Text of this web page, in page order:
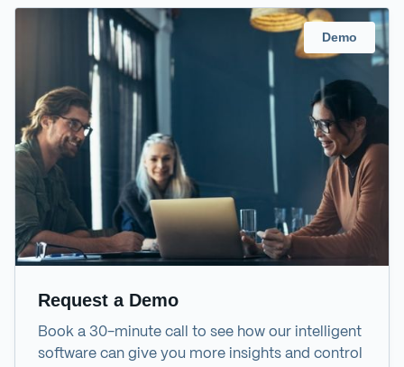
Demo
Request a Demo
Book a 30-minute call to see how our intelligent
software can give you more insights and control